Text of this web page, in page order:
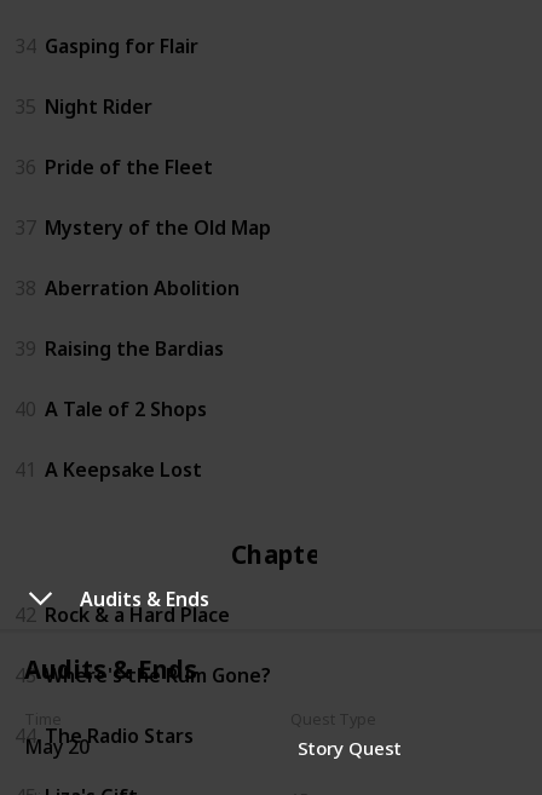
Audits & Ends
Audits & Ends
May 20 Story Quest
34 Gasping for Flair
35 Night Rider
36 Pride of the Fleet
37 Mystery of the Old Map
38 Aberration Abolition
39 Raising the Bardias
40 A Tale of 2 Shops
41 A Keepsake Lost
Chapter 4
42 Rock & a Hard Place
43 Where's the Rum Gone?
44 The Radio Stars